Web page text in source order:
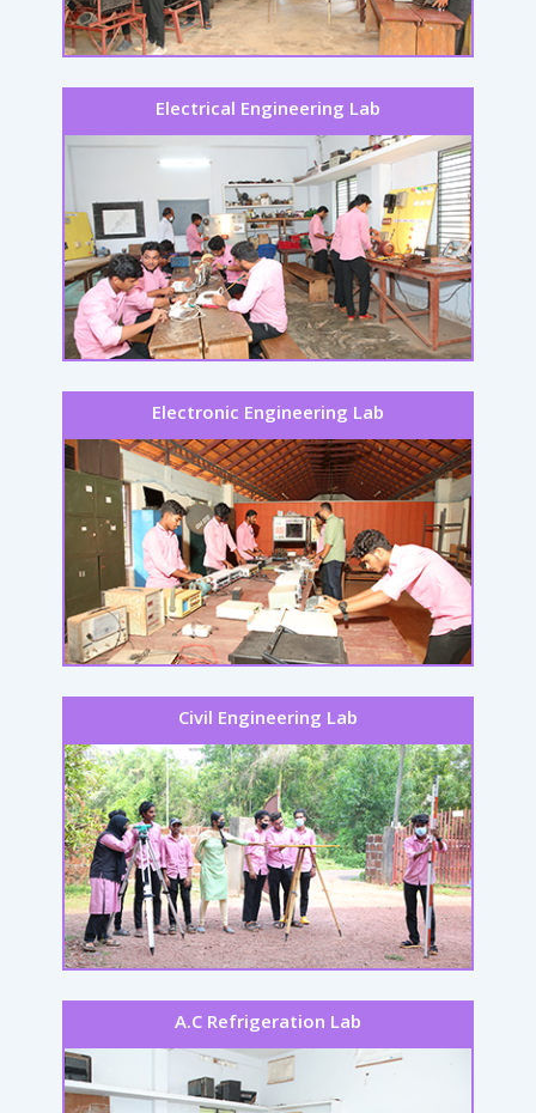
Electrical Engineering Lab
Electronic Engineering Lab
Civil Engineering Lab
A.C Refrigeration Lab